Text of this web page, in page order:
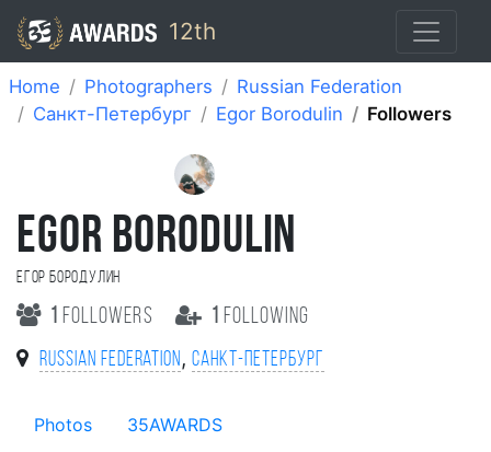
12th
Home Photographers
Russian Federation
Санкт-Петербург
Egor Borodulin Followers
EGOR BORODULIN
Егор Бородулин
1 followers 1 following
Russian Federation ,Санкт-Петербург
Photos 35AWARDS